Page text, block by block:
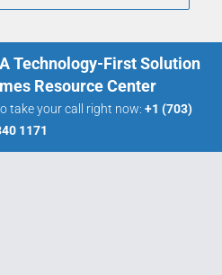
Technology-First Solution
Resource Center
take your call right now: +1 (703)
1171